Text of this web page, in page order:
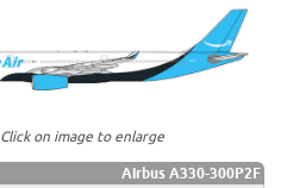
Click on image to enlarge
Airbus A330-300P2F